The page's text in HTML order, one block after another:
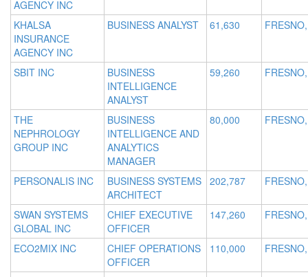
AGENCY INC
KHALSA
INSURANCE
AGENCY INC
BUSINESS ANALYST 61,630
SBIT INC
BUSINESS
INTELLIGENCE
ANALYST
59,260
THE
NEPHROLOGY
GROUP INC
BUSINESS
INTELLIGENCE AND
ANALYTICS
MANAGER
80,000
PERSONALIS INC
BUSINESS SYSTEMS
ARCHITECT
202,787
SWAN SYSTEMS
GLOBAL INC
CHIEF EXECUTIVE
OFFICER
147,260
ECO2MIX INC
CHIEF OPERATIONS
OFFICER
110,000